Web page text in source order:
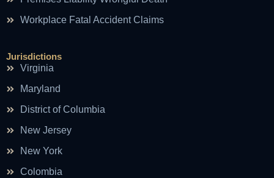
Workplace Fatal Accident Claims
Jurisdictions
Virginia
Maryland
District of Columbia
New Jersey
New York
Colombia